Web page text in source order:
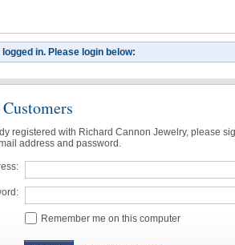
in. Please login below:
registered with Richard Cannon Jewelry, please
address and password.
Remember me on this computer